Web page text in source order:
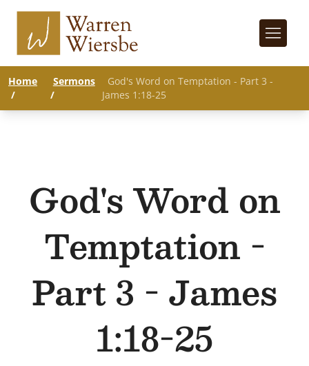
Home
/
Sermons
/
God's Word on Temptation - Part 3 -
James 1:18-25
God's Word on
Temptation -
Part 3 - James
1:18-25